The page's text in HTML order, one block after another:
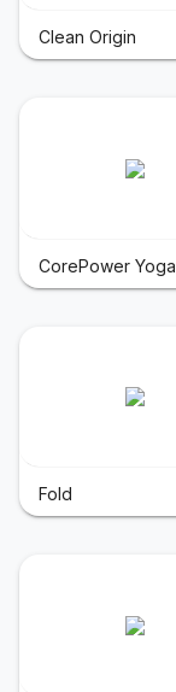
Clean Origin
CorePower Yoga
Fold